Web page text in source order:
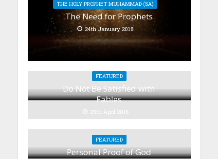
THE HOLY PROPHET MUHAMMAD (SA)
The Need for Prophets
24th January 2018
FEATURED
Do Not Be Satisfied with
Fables
25th April 2016
FEATURED
Personal Proof of God